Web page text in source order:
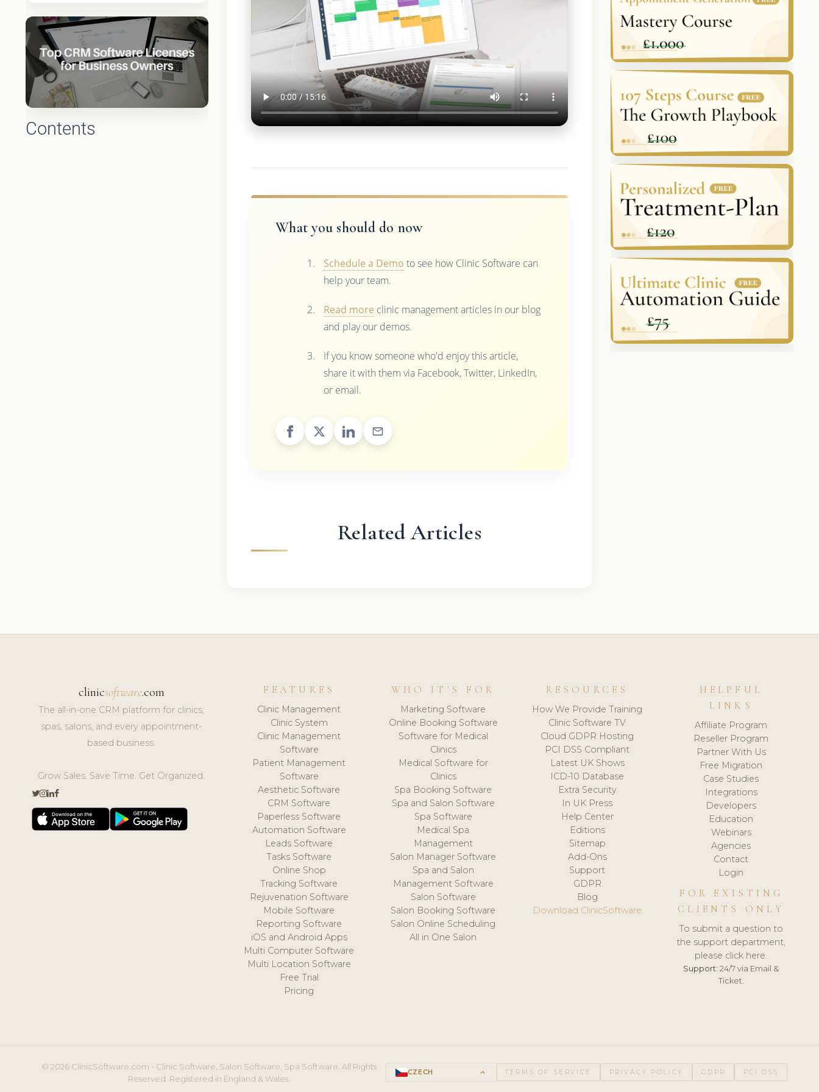
Contents
What you should do now
Schedule a Demo to see how Clinic Software can
help your team.
Read more clinic management articles in our blog
and play our demos.
If you know someone who'd enjoy this article,
share it with them via Facebook, Twitter, LinkedIn,
or email.
Related Articles
clinicsoftware.com
The all-in-one CRM platform for clinics,
spas, salons, and every appointment-
based business.
Grow Sales. Save Time. Get Organized.
FEATURES
Clinic Management
Clinic System
Clinic Management
Software
Patient Management
Software
Aesthetic Software
CRM Software
Paperless Software
Automation Software
Leads Software
Tasks Software
Online Shop
Tracking Software
Rejuvenation Software
Mobile Software
Reporting Software
iOS and Android Apps
Multi Computer Software
Multi Location Software
Free Trial
Pricing
WHO IT'S FOR
Marketing Software
Online Booking Software
Software for Medical
Clinics
Medical Software for
Clinics
Spa Booking Software
Spa and Salon Software
Spa Software
Medical Spa
Management
Salon Manager Software
Spa and Salon
Management Software
Salon Software
Salon Booking Software
Salon Online Scheduling
All in One Salon
RESOURCES
How We Provide Training
Clinic Software TV
Cloud GDPR Hosting
PCI DSS Compliant
Latest UK Shows
ICD-10 Database
Extra Security
In UK Press
Help Center
Editions
Sitemap
Add-Ons
Support
GDPR
Blog
Download ClinicSoftware
HELPFUL
LINKS
Affiliate Program
Reseller Program
Partner With Us
Free Migration
Case Studies
Integrations
Developers
Education
Webinars
Agencies
Contact
Login
FOR EXISTING
CLIENTS ONLY
To submit a question to
the support department,
please click here.
Support: 24/7 via Email &
Ticket.
© 2026 ClinicSoftware.com - Clinic Software, Salon Software, Spa Software. All Rights
Reserved. Registered in England & Wales.
CZECH keyboard_arrow_up TERMS OF SERVICE PRIVACY POLICY GDPR PCI DSS